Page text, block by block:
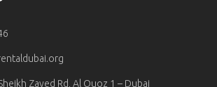
Zayed Rd, Al Quoz 1 – Dubai